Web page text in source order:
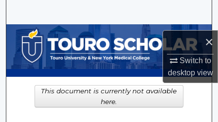
×
Switch to
desktopview
Browse Collections
My Account
About
Digital Commons Network™
This document is currently not available
here.